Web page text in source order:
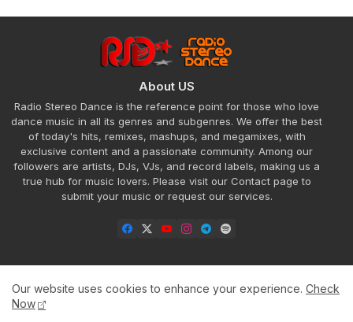
About US
Radio Stereo Dance is the reference point for those who love
dance music in all its genres and subgenres. We offer the best
of today's hits, remixes, mashups, and megamixes, with
exclusive content and a passionate community. Among our
followers are artists, DJs, VJs, and record labels, making us a
true hub for music lovers. Please visit our Contact page to
submit your music or request our services.
Our website uses cookies to enhance your experience. Check
Now